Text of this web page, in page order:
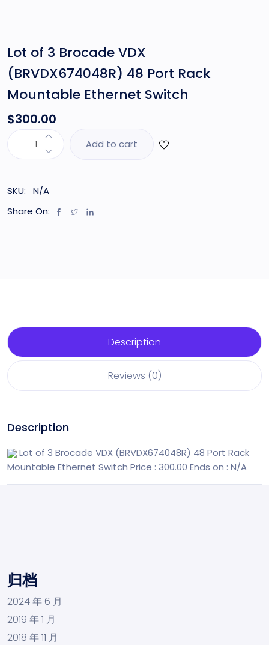
Lot of 3 Brocade VDX
(BRVDX674048R) 48 Port Rack
Mountable Ethernet Switch
$300.00
Add to cart
SKU:
N/A
Share On:
Description
Reviews (0)
Description
Lot of 3 Brocade VDX (BRVDX674048R) 48 Port Rack
Mountable Ethernet Switch Price : 300.00 Ends on : N/A
归档
2024 年 6 月
2019 年 1 月
2018 年 11 月